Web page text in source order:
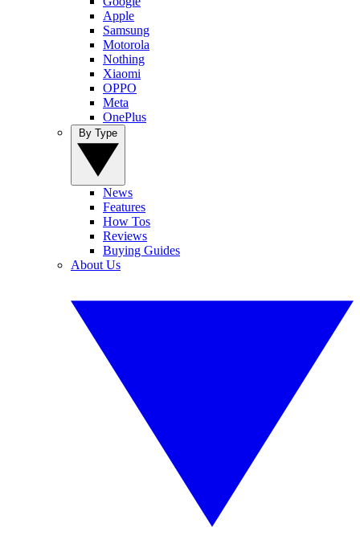
Apple
Samsung
Motorola
Nothing
Xiaomi
OPPO
Meta
OnePlus
News
Features
How Tos
Reviews
Buying Guides
About Us